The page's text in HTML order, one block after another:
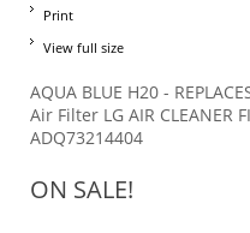
Print
View full size
AQUA BLUE H20 -
Air Filter LG AIR CLEANER
ADQ73214404
ON SALE!